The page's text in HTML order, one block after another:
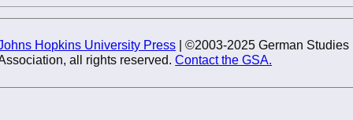
Hopkins University Press | ©2003-2025 German Studies
all rights reserved.Contact the GSA.